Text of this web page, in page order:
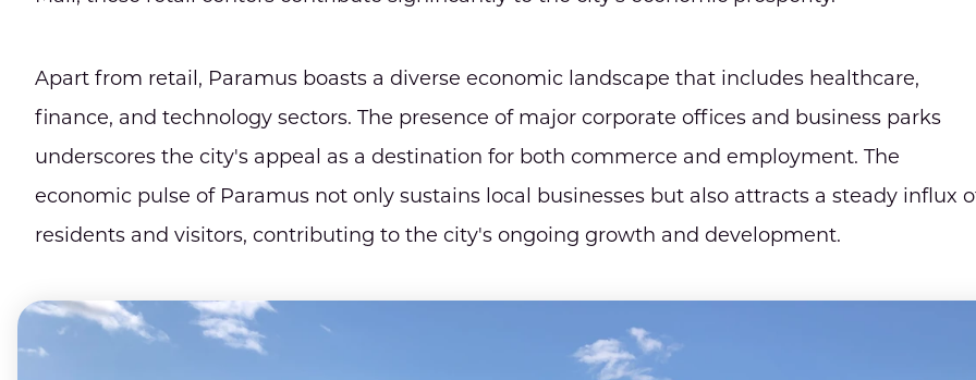
Apart from retail, Paramus boasts a diverse economic landscape that includes healthcare,
finance, and technology sectors. The presence of major corporate offices and business parks
underscores the city's appeal as a destination for both commerce and employment. The
economic pulse of Paramus not only sustains local businesses but also attracts a steady influx
residents and visitors, contributing to the city's ongoing growth and development.